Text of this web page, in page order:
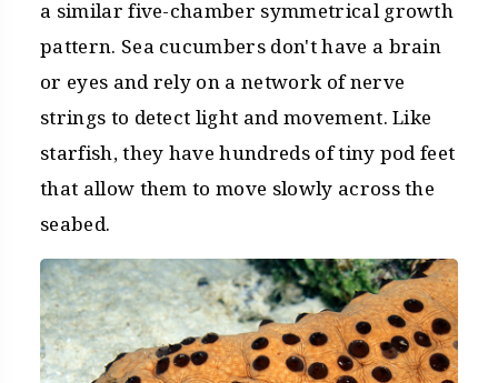
a similar five-chamber symmetrical growth
pattern. Sea cucumbers don't have a brain
or eyes and rely on a network of nerve
strings to detect light and movement. Like
starfish, they have hundreds of tiny pod feet
that allow them to move slowly across the
seabed.